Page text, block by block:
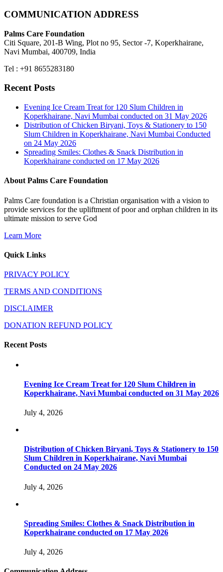
COMMUNICATION ADDRESS
Palms Care Foundation
Citi Square, 201-B Wing, Plot no 95, Sector -7, Koperkhairane,
Navi Mumbai, 400709, India
Tel : +91 8655283180
Recent Posts
Evening Ice Cream Treat for 120 Slum Children in
Koperkhairane, Navi Mumbai conducted on 31 May 2026
Distribution of Chicken Biryani, Toys & Stationery to 150
Slum Children in Koperkhairane, Navi Mumbai Conducted
on 24 May 2026
Spreading Smiles: Clothes & Snack Distribution in
Koperkhairane conducted on 17 May 2026
About Palms Care Foundation
Palms Care foundation is a Christian organisation with a vision to
provide services for the upliftment of poor and orphan children in its
ultimate mission to serve God
Learn More
Quick Links
PRIVACY POLICY
TERMS AND CONDITIONS
DISCLAIMER
DONATION REFUND POLICY
Recent Posts
Evening Ice Cream Treat for 120 Slum Children in
Koperkhairane, Navi Mumbai conducted on 31 May 2026
July 4, 2026
Distribution of Chicken Biryani, Toys & Stationery to 150
Slum Children in Koperkhairane, Navi Mumbai
Conducted on 24 May 2026
July 4, 2026
Spreading Smiles: Clothes & Snack Distribution in
Koperkhairane conducted on 17 May 2026
July 4, 2026